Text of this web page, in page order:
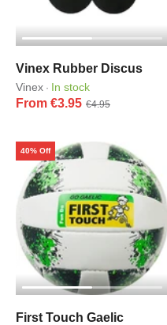
Vinex Rubber Discus
Vinex · In stock
From €3.95 €4.95
First Touch Gaelic
40% Off